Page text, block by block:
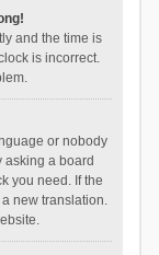
and the time is
is incorrect.
or nobody
asking a board
you need. If the
new translation.